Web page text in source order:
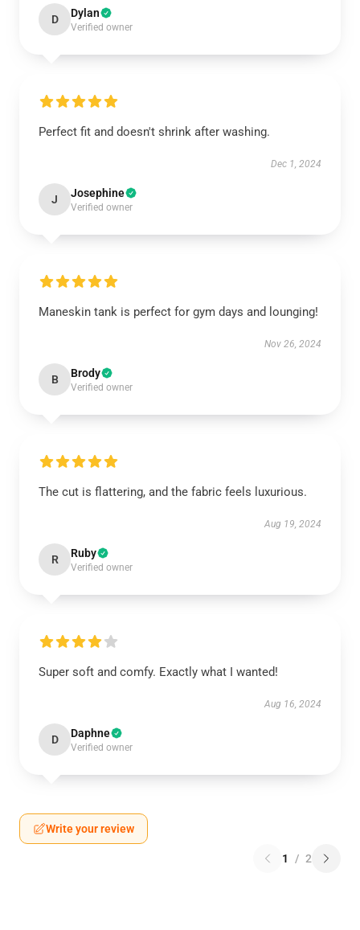
D Dylan
Verified owner
Perfect fit and doesn't shrink after washing.
Dec 1, 2024
J Josephine
Verified owner
Maneskin tank is perfect for gym days and lounging!
Nov 26, 2024
B Brody
Verified owner
The cut is flattering, and the fabric feels luxurious.
Aug 19, 2024
R Ruby
Verified owner
Super soft and comfy. Exactly what I wanted!
Aug 16, 2024
D Daphne
Verified owner
Write your review
1 / 2